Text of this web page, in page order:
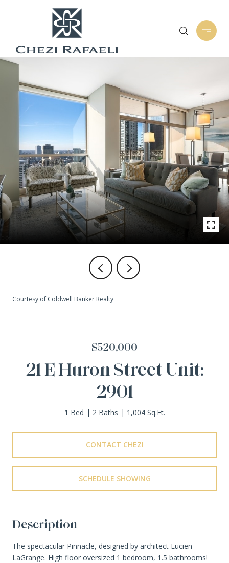
Courtesy of Coldwell Banker Realty
$520,000
21 E Huron Street Unit:
2901
1 Bed 2 Baths 1,004 Sq.Ft.
CONTACT CHEZI
SCHEDULE SHOWING
Description
The spectacular Pinnacle, designed by architect Lucien
LaGrange. High floor oversized 1 bedroom, 1.5 bathrooms!